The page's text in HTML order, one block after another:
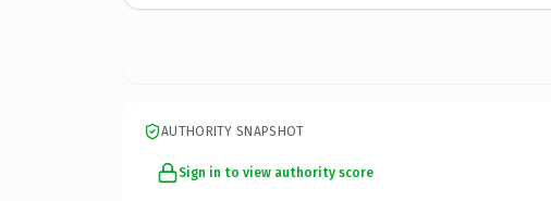
AUTHORITY SNAPSHOT
Sign in to view authority score